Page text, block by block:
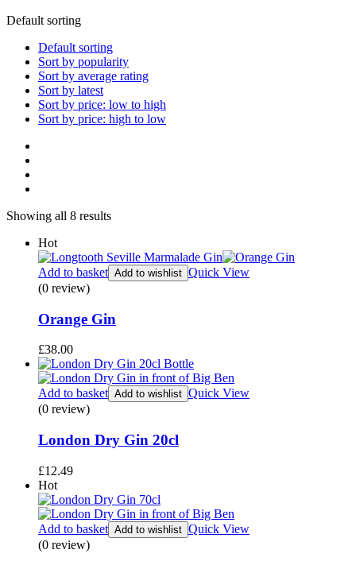
Default sorting
Default sorting
Sort by popularity
Sort by average rating
Sort by latest
Sort by price: low to high
Sort by price: high to low
Showing all 8 results
Hot
Add to basket Add to wishlist Quick View
(0 review)
Orange Gin
£38.00
Add to basket Add to wishlist Quick View
(0 review)
London Dry Gin 20cl
£12.49
Hot
Add to basket Add to wishlist Quick View
(0 review)